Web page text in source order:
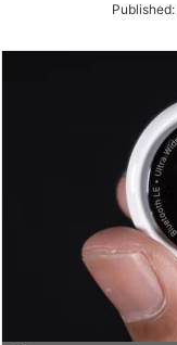
Published: